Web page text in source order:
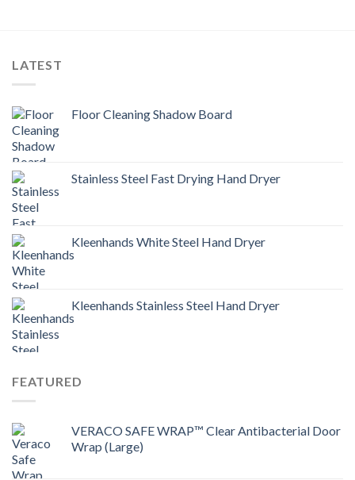
LATEST
Floor Cleaning Shadow Board
Stainless Steel Fast Drying Hand Dryer
Kleenhands White Steel Hand Dryer
Kleenhands Stainless Steel Hand Dryer
FEATURED
VERACO SAFE WRAP™ Clear Antibacterial Door
Wrap (Large)